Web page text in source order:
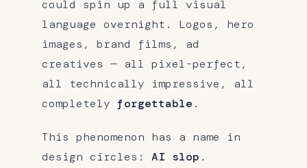
could spin up a full visual
language overnight. Logos, hero
images, brand films, ad
creatives — all pixel-perfect,
all technically impressive, all
completely forgettable .
This phenomenon has a name in
design circles: AI slop .